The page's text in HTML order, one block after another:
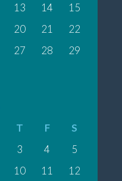
13 14
15
20 21
22
27 28
29
T F
S
3 4
5
10 11 12